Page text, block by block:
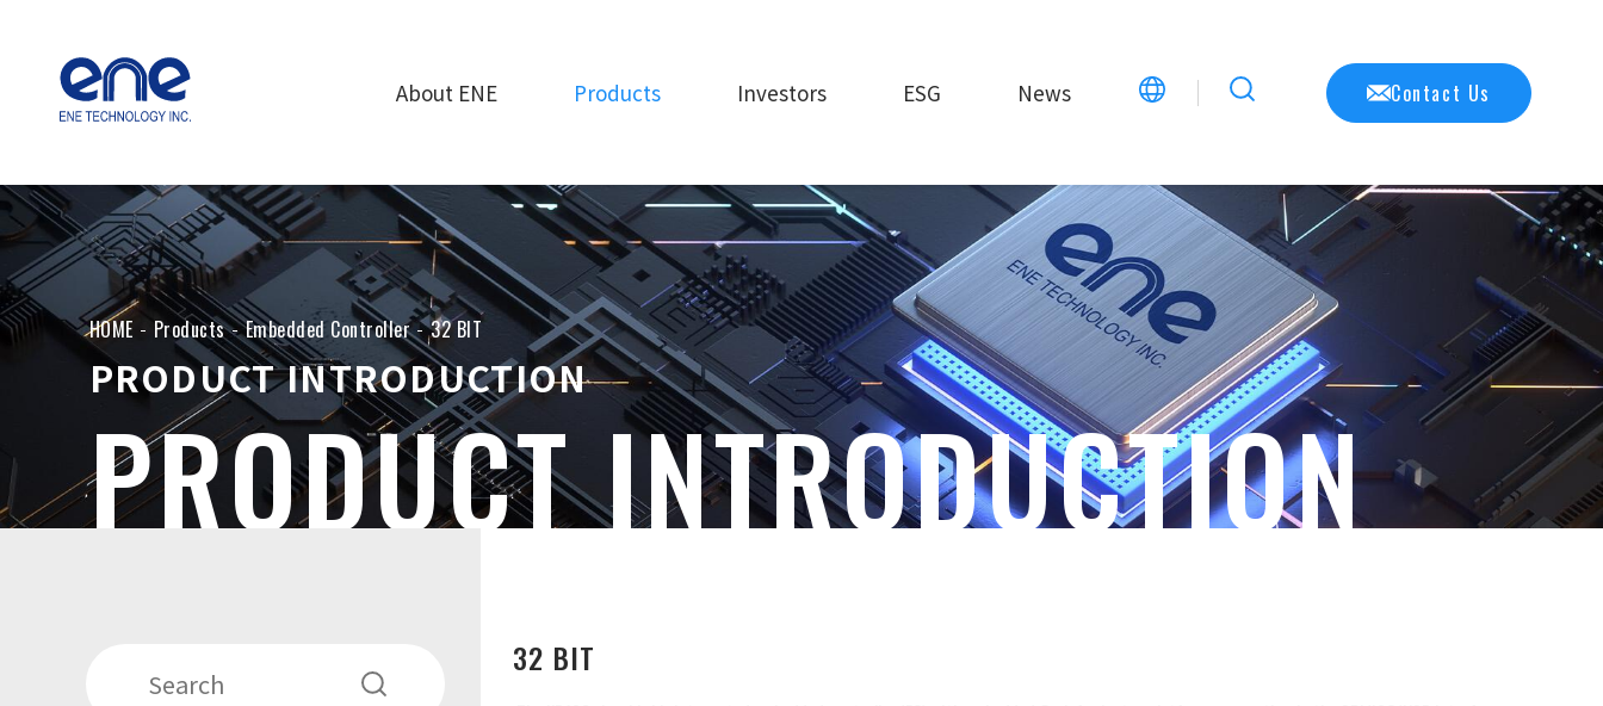
About ENE Products Investors ESG News Contact Us
HOME Products Embedded Controller 32 BIT
PRODUCT INTRODUCTION
PRODUCT INTRODUCTION
32 BIT